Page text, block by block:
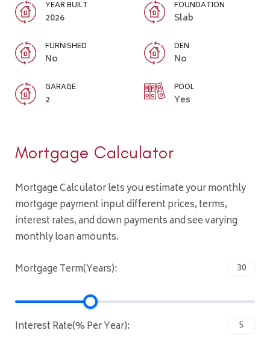
YEAR BUILT
2026
FOUNDATION
Slab
FURNISHED
No
DEN
No
GARAGE
2
POOL
Yes
Mortgage Calculator
Mortgage Calculator lets you estimate your monthly
mortgage payment input different prices, terms,
interest rates, and down payments and see varying
monthly loan amounts.
Mortgage Term(Years):
Interest Rate(% Per Year):